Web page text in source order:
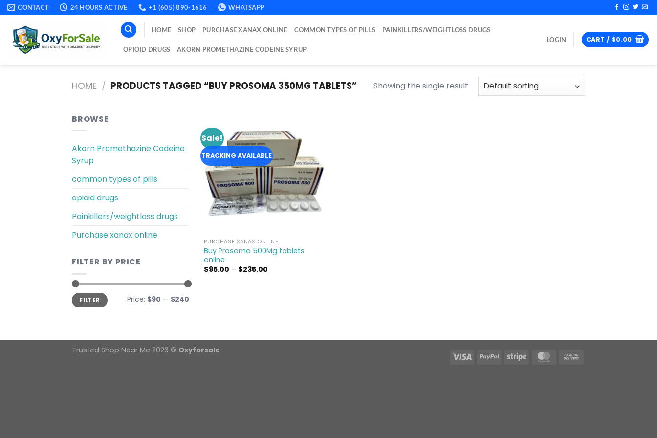
Skip
to
content
CONTACT 24 HOURS ACTIVE +1 (605) 890-1616 WHATSAPP
HOME SHOP PURCHASE XANAX ONLINE COMMON TYPES OF PILLS PAINKILLERS/WEIGHTLOSS DRUGS
OPIOID DRUGS AKORN PROMETHAZINE CODEINE SYRUP
LOGIN CART / $0.00
HOME / PRODUCTS TAGGED “BUY PROSOMA 350MG TABLETS​” Showing the single result
BROWSE
Akorn Promethazine Codeine
Syrup
common types of pills
opioid drugs
Painkillers/weightloss drugs
Purchase xanax online
FILTER BY PRICE
Min
price
Max
priceFILTER Price: $90 — $240
Sale!
TRACKING AVAILABLE
Add to
wishlist
PURCHASE XANAX ONLINE
Buy Prosoma 500Mg tablets
online
$95.00 – $235.00Price
Trusted Shop Near Me 2026 © Oxyforsale